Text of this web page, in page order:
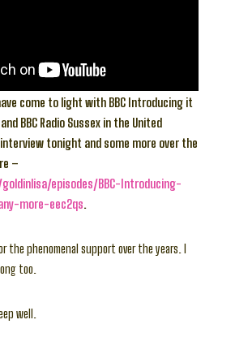
come to light with BBC Introducing it
BBC Radio Sussex in the United
interview tonight and some more over the
–
episodes/BBC-Introducing-
more-eec2qs.
the phenomenal support over the years. I
too.
well.